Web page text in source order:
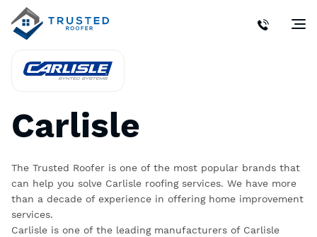
Carlisle
The Trusted Roofer is one of the most popular brands that
can help you solve Carlisle roofing services. We have more
than a decade of experience in offering home improvement
services.
Carlisle is one of the leading manufacturers of Carlisle